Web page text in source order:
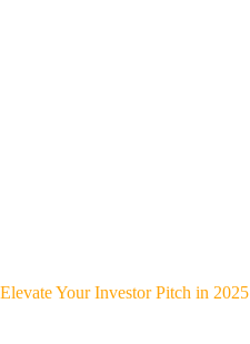
Elevate Your Investor Pitch in 2025